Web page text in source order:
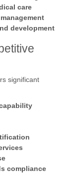
care
development
significant
compliance